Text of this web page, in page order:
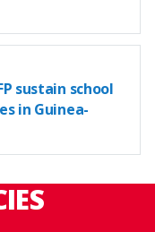
sustain school
in Guinea-